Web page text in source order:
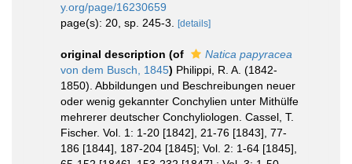
y.org/page/16230659
page(s): 20, sp. 245-3.
[details]
original description (of
Natica papyracea
von dem Busch, 1845) Philippi, R. A. (1842-
1850). Abbildungen und Beschreibungen neuer
oder wenig gekannter Conchylien unter Mithülfe
mehrerer deutscher Conchyliologen. Cassel, T.
Fischer. Vol. 1: 1-20 [1842], 21-76 [1843], 77-
186 [1844], 187-204 [1845]; Vol. 2: 1-64 [1845],